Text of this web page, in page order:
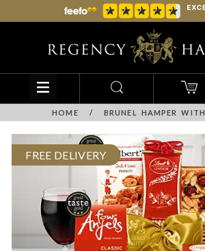
HOME / BRUNEL HAMPER
FREE DELIVERY